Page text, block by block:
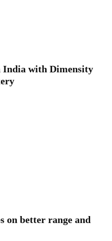
India with Dimensity
on better range and